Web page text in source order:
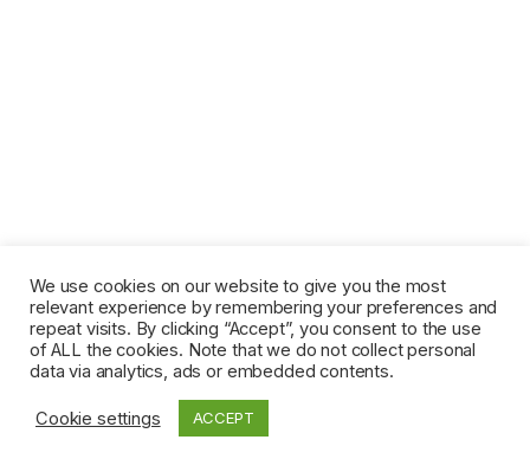
We use cookies on our website to give you the most
relevant experience by remembering your preferences and
repeat visits. By clicking “Accept”, you consent to the use
of ALL the cookies. Note that we do not collect personal
data via analytics, ads or embedded contents.
Cookie settings ACCEPT